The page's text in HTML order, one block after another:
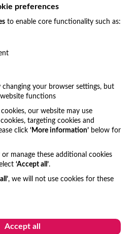
selecting a platform to
experience.
from an audience
preferences
to enable core functionality such as:
changing your browser settings, but
functions
our website may use
targeting cookies and
click ‘More information’ below for
manage these additional cookies
‘Accept all’.
, we will not use cookies for these
Accept all